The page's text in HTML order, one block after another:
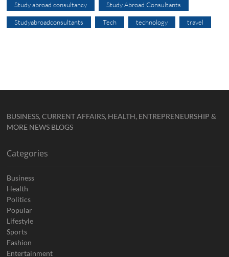
Study abroad consultancy Study Abroad Consultants
Studyabroadconsultants Tech technology travel
BUSINESS, CURRENT AFFAIRS, HEALTH, ENTREPRENEURSHIP &
MORE NEWS BLOGS
Categories
Business
Health
Politics
Popular
Lifestyle
Sports
Fashion
Entertainment